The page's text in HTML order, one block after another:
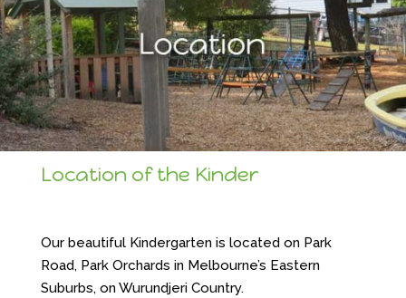
Location of the Kinder
Our beautiful Kindergarten is located on Park
Road, Park Orchards in Melbourne’s Eastern
Suburbs, on Wurundjeri Country.